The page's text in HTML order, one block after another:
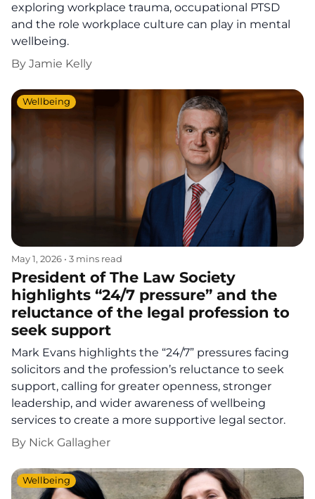
exploring workplace trauma, occupational PTSD
and the role workplace culture can play in mental
wellbeing.
By Jamie Kelly
May 1, 2026 • 3 mins read
Wellbeing
President of The Law Society
highlights “24/7 pressure” and the
reluctance of the legal profession to
seek support
Mark Evans highlights the “24/7” pressures facing
solicitors and the profession’s reluctance to seek
support, calling for greater openness, stronger
leadership, and wider awareness of wellbeing
services to create a more supportive legal sector.
By Nick Gallagher
Wellbeing